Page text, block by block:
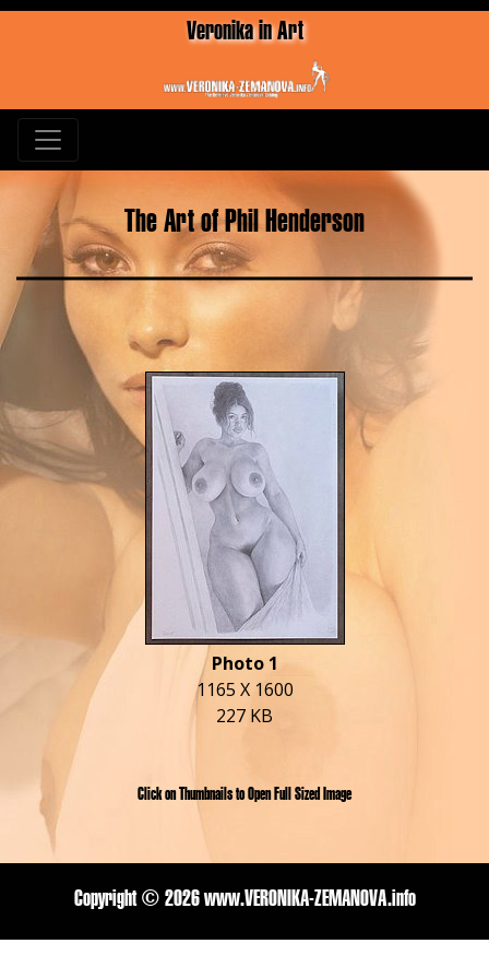
Veronika in Art
The Art of Phil Henderson
Photo 1
1165 X 1600
227 KB
Click on Thumbnails to Open Full Sized Image
Copyright © 2026 www.VERONIKA-ZEMANOVA.info